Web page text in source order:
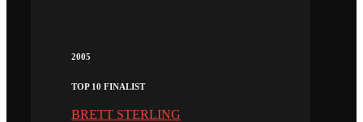
2005
TOP 10 FINALIST
BRETT STERLING